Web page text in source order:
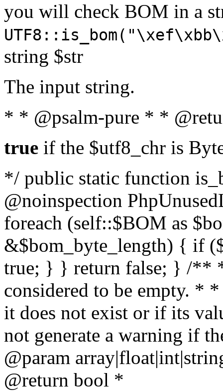
you will check BOM in a
string $str
The input string.
* * @psalm-pure * *
true if the $utf8_chr is
*/ public static function
@noinspection
foreach (self::$BOM as
&$bom_byte_length) { if
true; } } return false; } /**
considered to be empty. *
it does not exist or if its
not generate a warning if
@param array
@return bool *